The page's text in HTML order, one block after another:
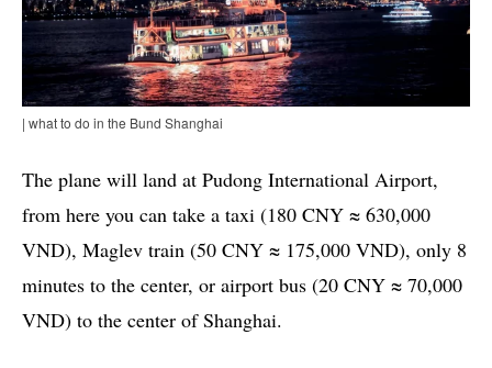
| what to do in the Bund Shanghai
The plane will land at Pudong International Airport,
from here you can take a taxi (180 CNY ≈ 630,000
VND), Maglev train (50 CNY ≈ 175,000 VND), only 8
minutes to the center, or airport bus (20 CNY ≈ 70,000
VND) to the center of Shanghai.